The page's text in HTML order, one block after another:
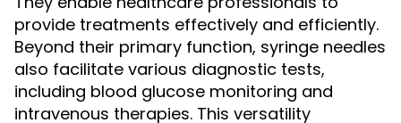
provide treatments effectively and efficiently.
Beyond their primary function, syringe needles
also facilitate various diagnostic tests,
including blood glucose monitoring and
intravenous therapies. This versatility